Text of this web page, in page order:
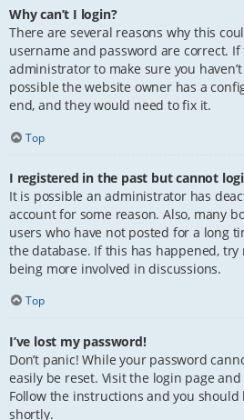
Why can’t I login?
There are several reasons why this
username and password are correct.
administrator to make sure you
possible the website owner has a
end, and they would need to fix it.
Top
I registered in the past but cannot
It is possible an administrator has
account for some reason. Also, many
users who have not posted for a long
the database. If this has happened,
being more involved in discussions.
Top
I’ve lost my password!
Don’t panic! While your password
easily be reset. Visit the login page
Follow the instructions and you should
shortly.